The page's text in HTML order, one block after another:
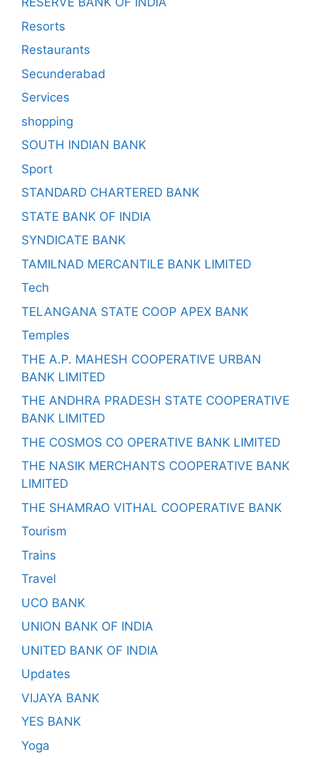
Resorts
Restaurants
Secunderabad
Services
shopping
SOUTH INDIAN BANK
Sport
STANDARD CHARTERED BANK
STATE BANK OF INDIA
SYNDICATE BANK
TAMILNAD MERCANTILE BANK LIMITED
Tech
TELANGANA STATE COOP APEX BANK
Temples
THE A.P. MAHESH COOPERATIVE URBAN
BANK LIMITED
THE ANDHRA PRADESH STATE COOPERATIVE
BANK LIMITED
THE COSMOS CO OPERATIVE BANK LIMITED
THE NASIK MERCHANTS COOPERATIVE BANK
LIMITED
THE SHAMRAO VITHAL COOPERATIVE BANK
Tourism
Trains
Travel
UCO BANK
UNION BANK OF INDIA
UNITED BANK OF INDIA
Updates
VIJAYA BANK
YES BANK
Yoga